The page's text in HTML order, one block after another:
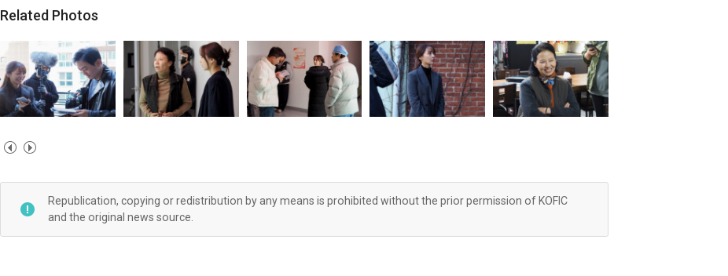
Related Photos
Republication, copying or redistribution by any means is prohibited without the prior permission of KOFIC
and the original news source.